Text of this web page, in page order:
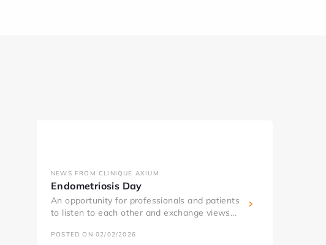
NEWS FROM CLINIQUE AXIUM
Endometriosis Day
An opportunity for professionals and patients
to listen to each other and exchange views...
POSTED ON 02/02/2026